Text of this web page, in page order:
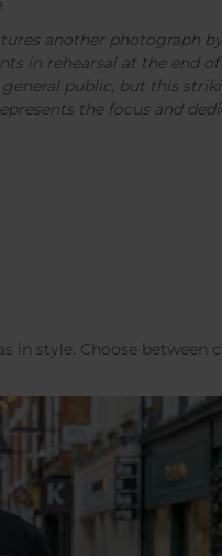
another photograph
in rehearsal at the end
public, but this
the focus and
in style. Choose